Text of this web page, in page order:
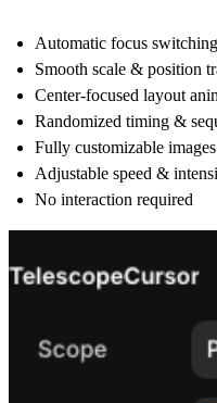
Automatic focus switching
Smooth scale & position
Center-focused layout
Randomized timing &
Fully customizable images
Adjustable speed &
No interaction required